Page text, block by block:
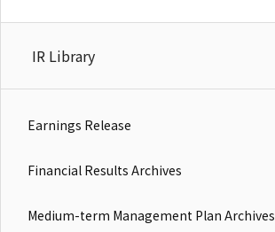
IR Library
Earnings Release
Financial Results Archives
Medium-term Management Plan Archives